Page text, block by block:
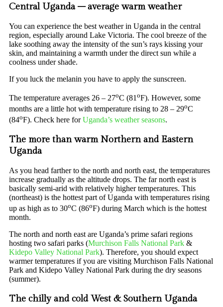
Central Uganda – average warm weather
You can experience the best weather in Uganda in the central
region, especially around Lake Victoria. The cool breeze of the
lake soothing away the intensity of the sun’s rays kissing your
skin, and maintaining a warmth under the direct sun while a
coolness under shade.
If you luck the melanin you have to apply the sunscreen.
The temperature averages 26 – 27oC (81 oF). However, some
months are a little hot with temperature rising to 28 – 29oC
(84oF). Check here forUganda’s weather seasons.
The more than warm Northern and Eastern
Uganda
As you head farther to the north and north east, the temperatures
increase gradually as the altitude drops. The far north east is
basically semi-arid with relatively higher temperatures. This
(northeast) is the hottest part of Uganda with temperatures rising
up as high as to 30oC (86oF) during March which is the hottest
month.
The north and north east are Uganda’s prime safari regions
hosting two safari parks (Murchison Falls National Park &
Kidepo Valley National Park). Therefore, you should expect
warmer temperatures if you are visiting Murchison Falls National
Park and Kidepo Valley National Park during the dry seasons
(summer).
The chilly and cold West & Southern Uganda